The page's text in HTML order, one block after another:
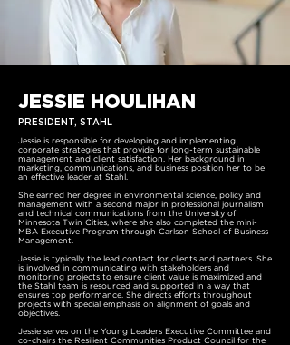
JESSIE HOULIHAN
PRESIDENT, STAHL
Jessie is responsible for developing and implementing
corporate strategies that provide for long-term sustainable
management and client satisfaction. Her background in
marketing, communications, and business position her to be
an effective leader at Stahl.
She earned her degree in environmental science, policy and
management with a second major in professional journalism
and technical communications from the University of
Minnesota Twin Cities, where she also completed the mini-
MBA Executive Program through Carlson School of Business
Management.
Jessie is typically the lead contact for clients and partners. She
is involved in communicating with stakeholders and
monitoring projects to ensure client value is maximized and
the Stahl team is resourced and supported in a way that
ensures top performance. She directs efforts throughout
projects with special emphasis on alignment of goals and
objectives.
Jessie serves on the Young Leaders Executive Committee and
co-chairs the Resilient Communities Product Council for the